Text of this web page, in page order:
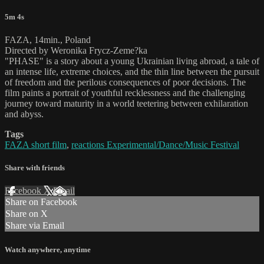
5m 4s
FAZA, 14min., Poland
Directed by Weronika Frycz-Zeme?ka
"PHASE" is a story about a young Ukrainian living abroad, a tale of
an intense life, extreme choices, and the thin line between the pursuit
of freedom and the perilous consequences of poor decisions. The
film paints a portrait of youthful recklessness and the challenging
journey toward maturity in a world teetering between exhilaration
and abyss.
Tags
FAZA short film, reactions Experimental/Dance/Music Festival
Share with friends
Facebook XEmail
Share on Facebook
Share on X
Share via Email
Watch anywhere, anytime